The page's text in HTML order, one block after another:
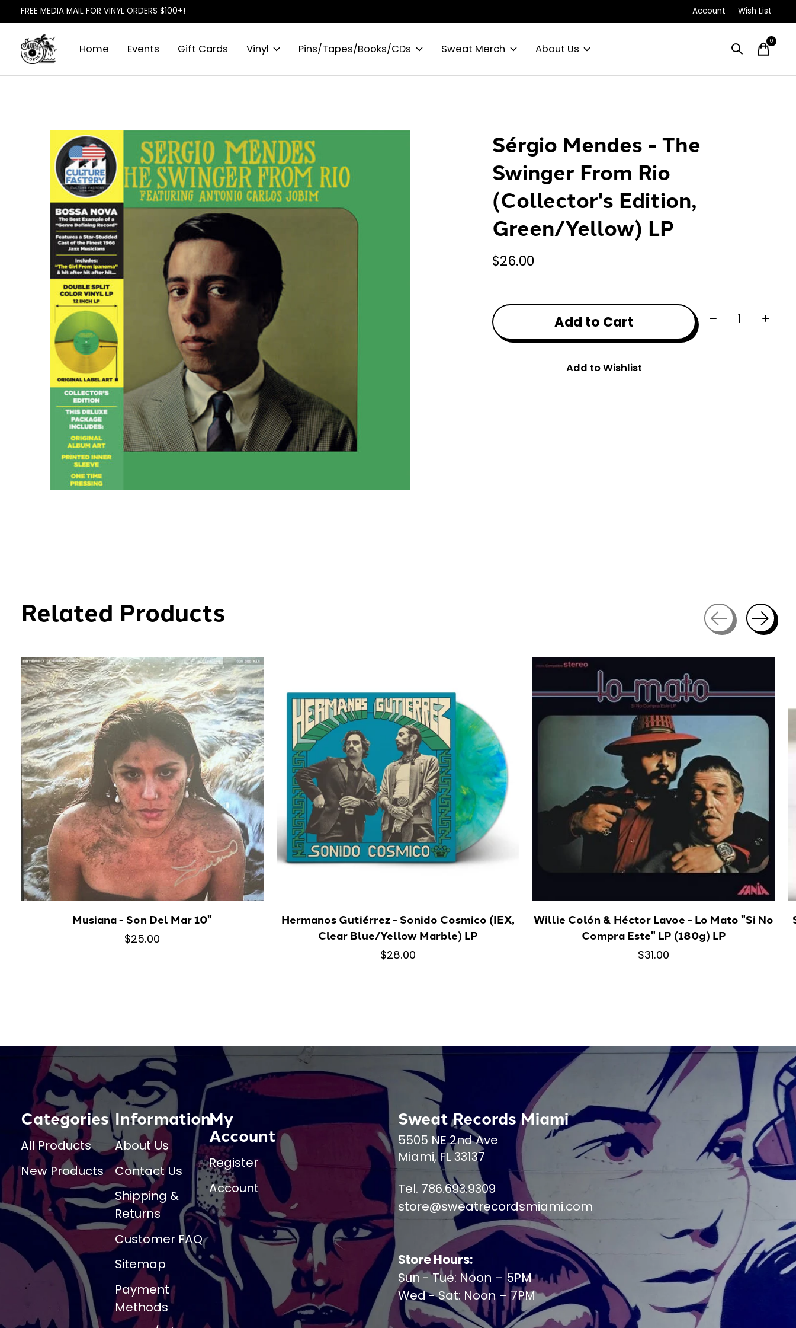
FREE MEDIA MAIL FOR VINYL ORDERS $100+! Account Wish List
Home Events Gift Cards Vinyl Pins/Tapes/Books/CDs Sweat Merch About Us
0items
Slideshow Items
Sérgio Mendes - The
Swinger From Rio
(Collector's Edition,
Green/Yellow) LP
$26.00
Add to Cart Quantity:
Add to Wishlist
Related Products
Carousel items
Musiana - Son Del Mar 10"
$25.00
Hermanos Gutiérrez - Sonido Cosmico (IEX,
Clear Blue/Yellow Marble) LP
$28.00
Willie Colón & Héctor Lavoe - Lo Mato "Si No
Compra Este" LP (180g) LP
$31.00
Categories
All Products
New Products
Information
About Us
Contact Us
Shipping &
Returns
Customer FAQ
Sitemap
Payment
Methods
My
Account
Register
Account
Sweat Records Miami
5505 NE 2nd Ave
Miami, FL 33137
Tel. 786.693.9309
store@sweatrecordsmiami.com
Store Hours:
Sun - Tue: Noon – 5PM
Wed - Sat: Noon – 7PM